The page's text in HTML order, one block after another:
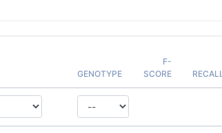
GENOTYPE
F-
SCORE
RECALL